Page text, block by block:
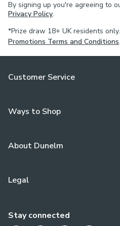
For pinch pleat curtains,
pleat curtains.
If your measured width is over
come with a fabric join to
By signing up you're agreeing to
Privacy Policy.
*Prize draw 18+ UK residents
Promotions Terms and Conditions.
Customer Service
Ways to Shop
About Dunelm
Legal
Stay connected